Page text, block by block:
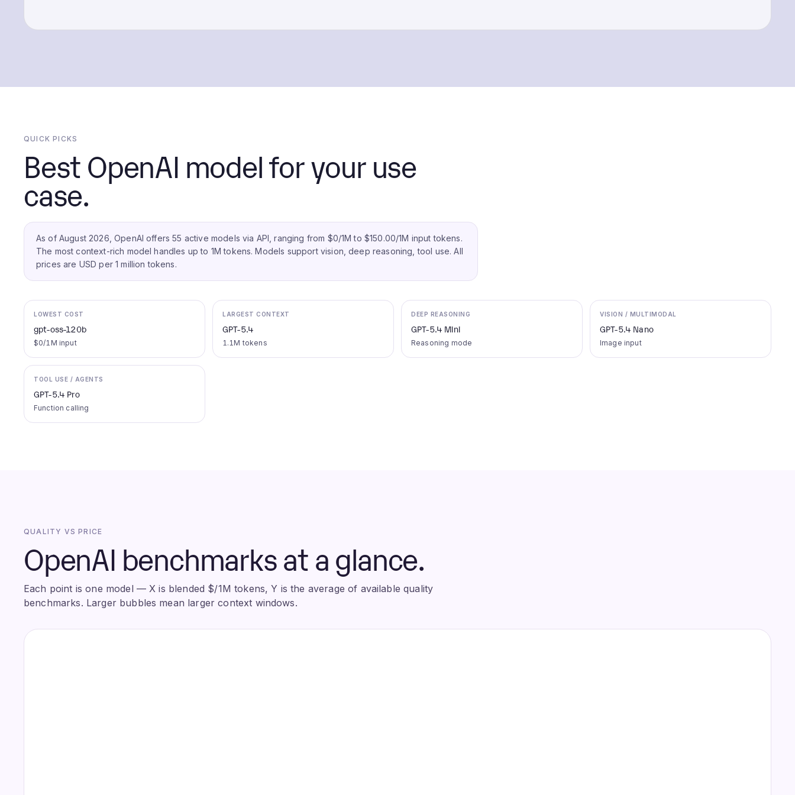
QUICK PICKS
Best OpenAI model for your use
case.
As of August 2026, OpenAI offers 55 active models via API, ranging from $0/1M to $150.00/1M input tokens.
The most context-rich model handles up to 1M tokens. Models support vision, deep reasoning, tool use. All
prices are USD per 1 million tokens.
LOWEST COST
gpt-oss-120b
$0/1M input
LARGEST CONTEXT
GPT-5.4
1.1M tokens
DEEP REASONING
GPT-5.4 Mini
Reasoning mode
VISION / MULTIMODAL
GPT-5.4 Nano
Image input
TOOL USE / AGENTS
GPT-5.4 Pro
Function calling
QUALITY VS PRICE
OpenAI benchmarks at a glance.
Each point is one model — X is blended $/1M tokens, Y is the average of available quality
benchmarks. Larger bubbles mean larger context windows.